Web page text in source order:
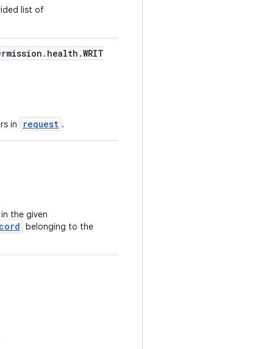
list of
in request .
in the given
belonging to the